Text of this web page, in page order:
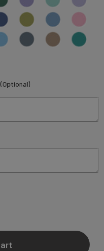
(Optional)